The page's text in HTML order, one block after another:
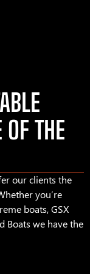
THE
our clients the
you’re
boats, GSX
Boats we have the